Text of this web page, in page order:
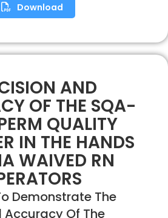
Download
AND
OF THE SQA-
QUALITY
IN THE HANDS
WAIVED RN
Demonstrate The
Accuracy Of The